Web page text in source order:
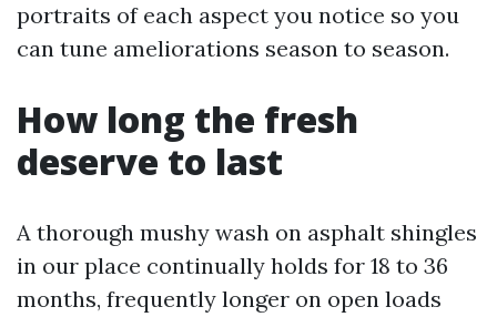
portraits of each aspect you notice so you
can tune ameliorations season to season.
How long the fresh
deserve to last
A thorough mushy wash on asphalt shingles
in our place continually holds for 18 to 36
months, frequently longer on open loads